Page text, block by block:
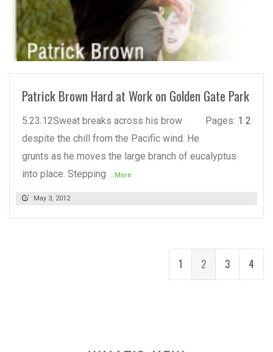
Patrick Brown Hard at Work on Golden Gate Park
Pages: 1 2
5.23.12Sweat breaks across his brow
despite the chill from the Pacific wind. He
grunts as he moves the large branch of eucalyptus
into place. Stepping ...More
May 3, 2012
1 2 3 4